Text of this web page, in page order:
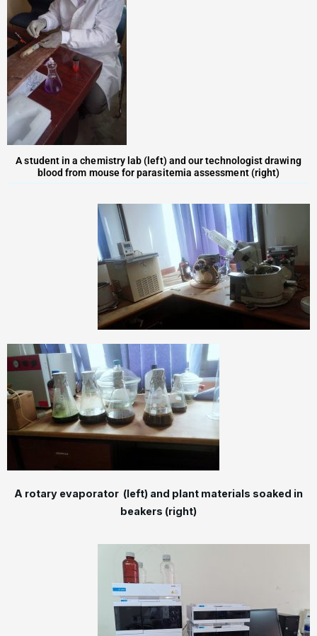
A student in a chemistry lab (left) and our technologist drawing
blood from mouse for parasitemia assessment (right)
A rotary evaporator (left) and plant materials soaked in
beakers (right)